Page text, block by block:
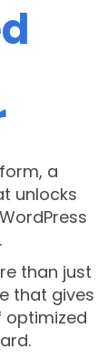
a
unlocks
than just
that gives
optimized